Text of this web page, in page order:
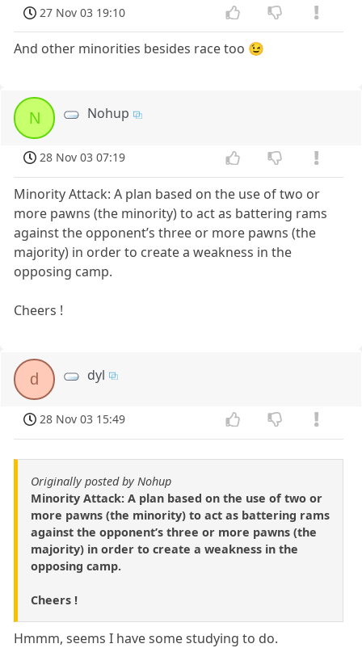
27 Nov 03 19:10
And other minorities besides race too 😉
N Nohup
28 Nov 03 07:19
Minority Attack: A plan based on the use of two or
more pawns (the minority) to act as battering rams
against the opponent’s three or more pawns (the
majority) in order to create a weakness in the
opposing camp.
Cheers !
d dyl
28 Nov 03 15:49
Originally posted by Nohup
Minority Attack: A plan based on the use of two or
more pawns (the minority) to act as battering rams
against the opponent’s three or more pawns (the
majority) in order to create a weakness in the
opposing camp.
Cheers !
Hmmm, seems I have some studying to do.